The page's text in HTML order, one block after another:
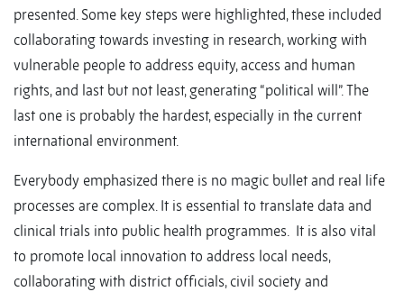
presented. Some key steps were highlighted, these included
collaborating towards investing in research, working with
vulnerable people to address equity, access and human
rights, and last but not least, generating “political will”. The
last one is probably the hardest, especially in the current
international environment.
Everybody emphasized there is no magic bullet and real life
processes are complex. It is essential to translate data and
clinical trials into public health programmes. It is also vital
to promote local innovation to address local needs,
collaborating with district officials, civil society and